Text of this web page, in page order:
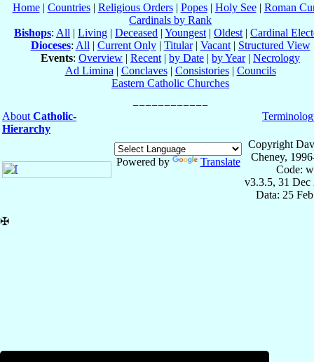
Home| Countries| Religious Orders| Popes| Holy See| Roman
Cardinals by Rank
Bishops: All | Living | Deceased | Youngest | Oldest | Cardinal
Dioceses: All | Current Only| Titular| Vacant| Structured View
Events: Overview | Recent | by Date | by Year| Necrology
Ad Limina | Conclaves| Consistories| Councils
Eastern Catholic Churches
About Catholic-
Hierarchy
Powered by Translate
Copyright
Cheney,
Code:
v3.3.5, 31 Dec
Data: 25
✠